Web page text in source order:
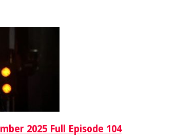
2025 Full Episode 104